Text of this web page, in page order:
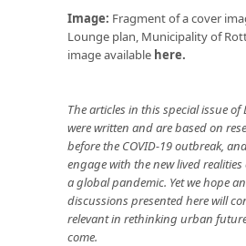
Image: Fragment of a cover
Lounge plan, Municipality of
image available here.
The articles in this special issue of
were written and are based on
before the COVID-19 outbreak,
engage with the new lived
a global pandemic. Yet we hope
discussions presented here will
relevant in rethinking urban
come.